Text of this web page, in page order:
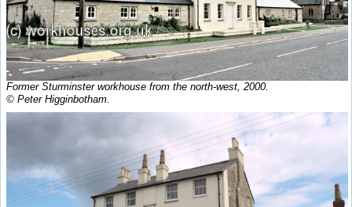
Former Sturminster workhouse from the north-west, 2000.
© Peter Higginbotham.